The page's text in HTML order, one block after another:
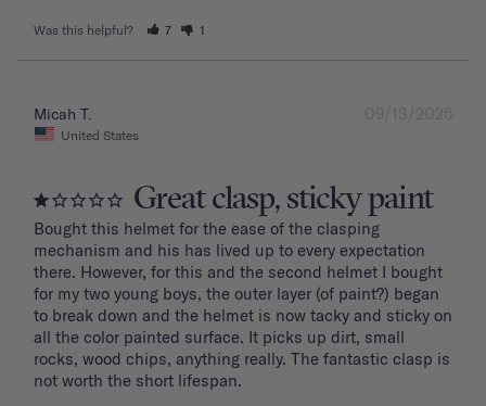
Was this helpful? 7 1
09/13/2025
Micah T.
United States
Great clasp, sticky paint
Bought this helmet for the ease of the clasping
mechanism and his has lived up to every expectation
there. However, for this and the second helmet I bought
for my two young boys, the outer layer (of paint?) began
to break down and the helmet is now tacky and sticky on
all the color painted surface. It picks up dirt, small
rocks, wood chips, anything really. The fantastic clasp is